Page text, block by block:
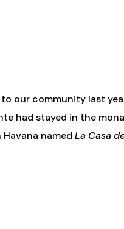
our community last
had stayed in the
named La Casa